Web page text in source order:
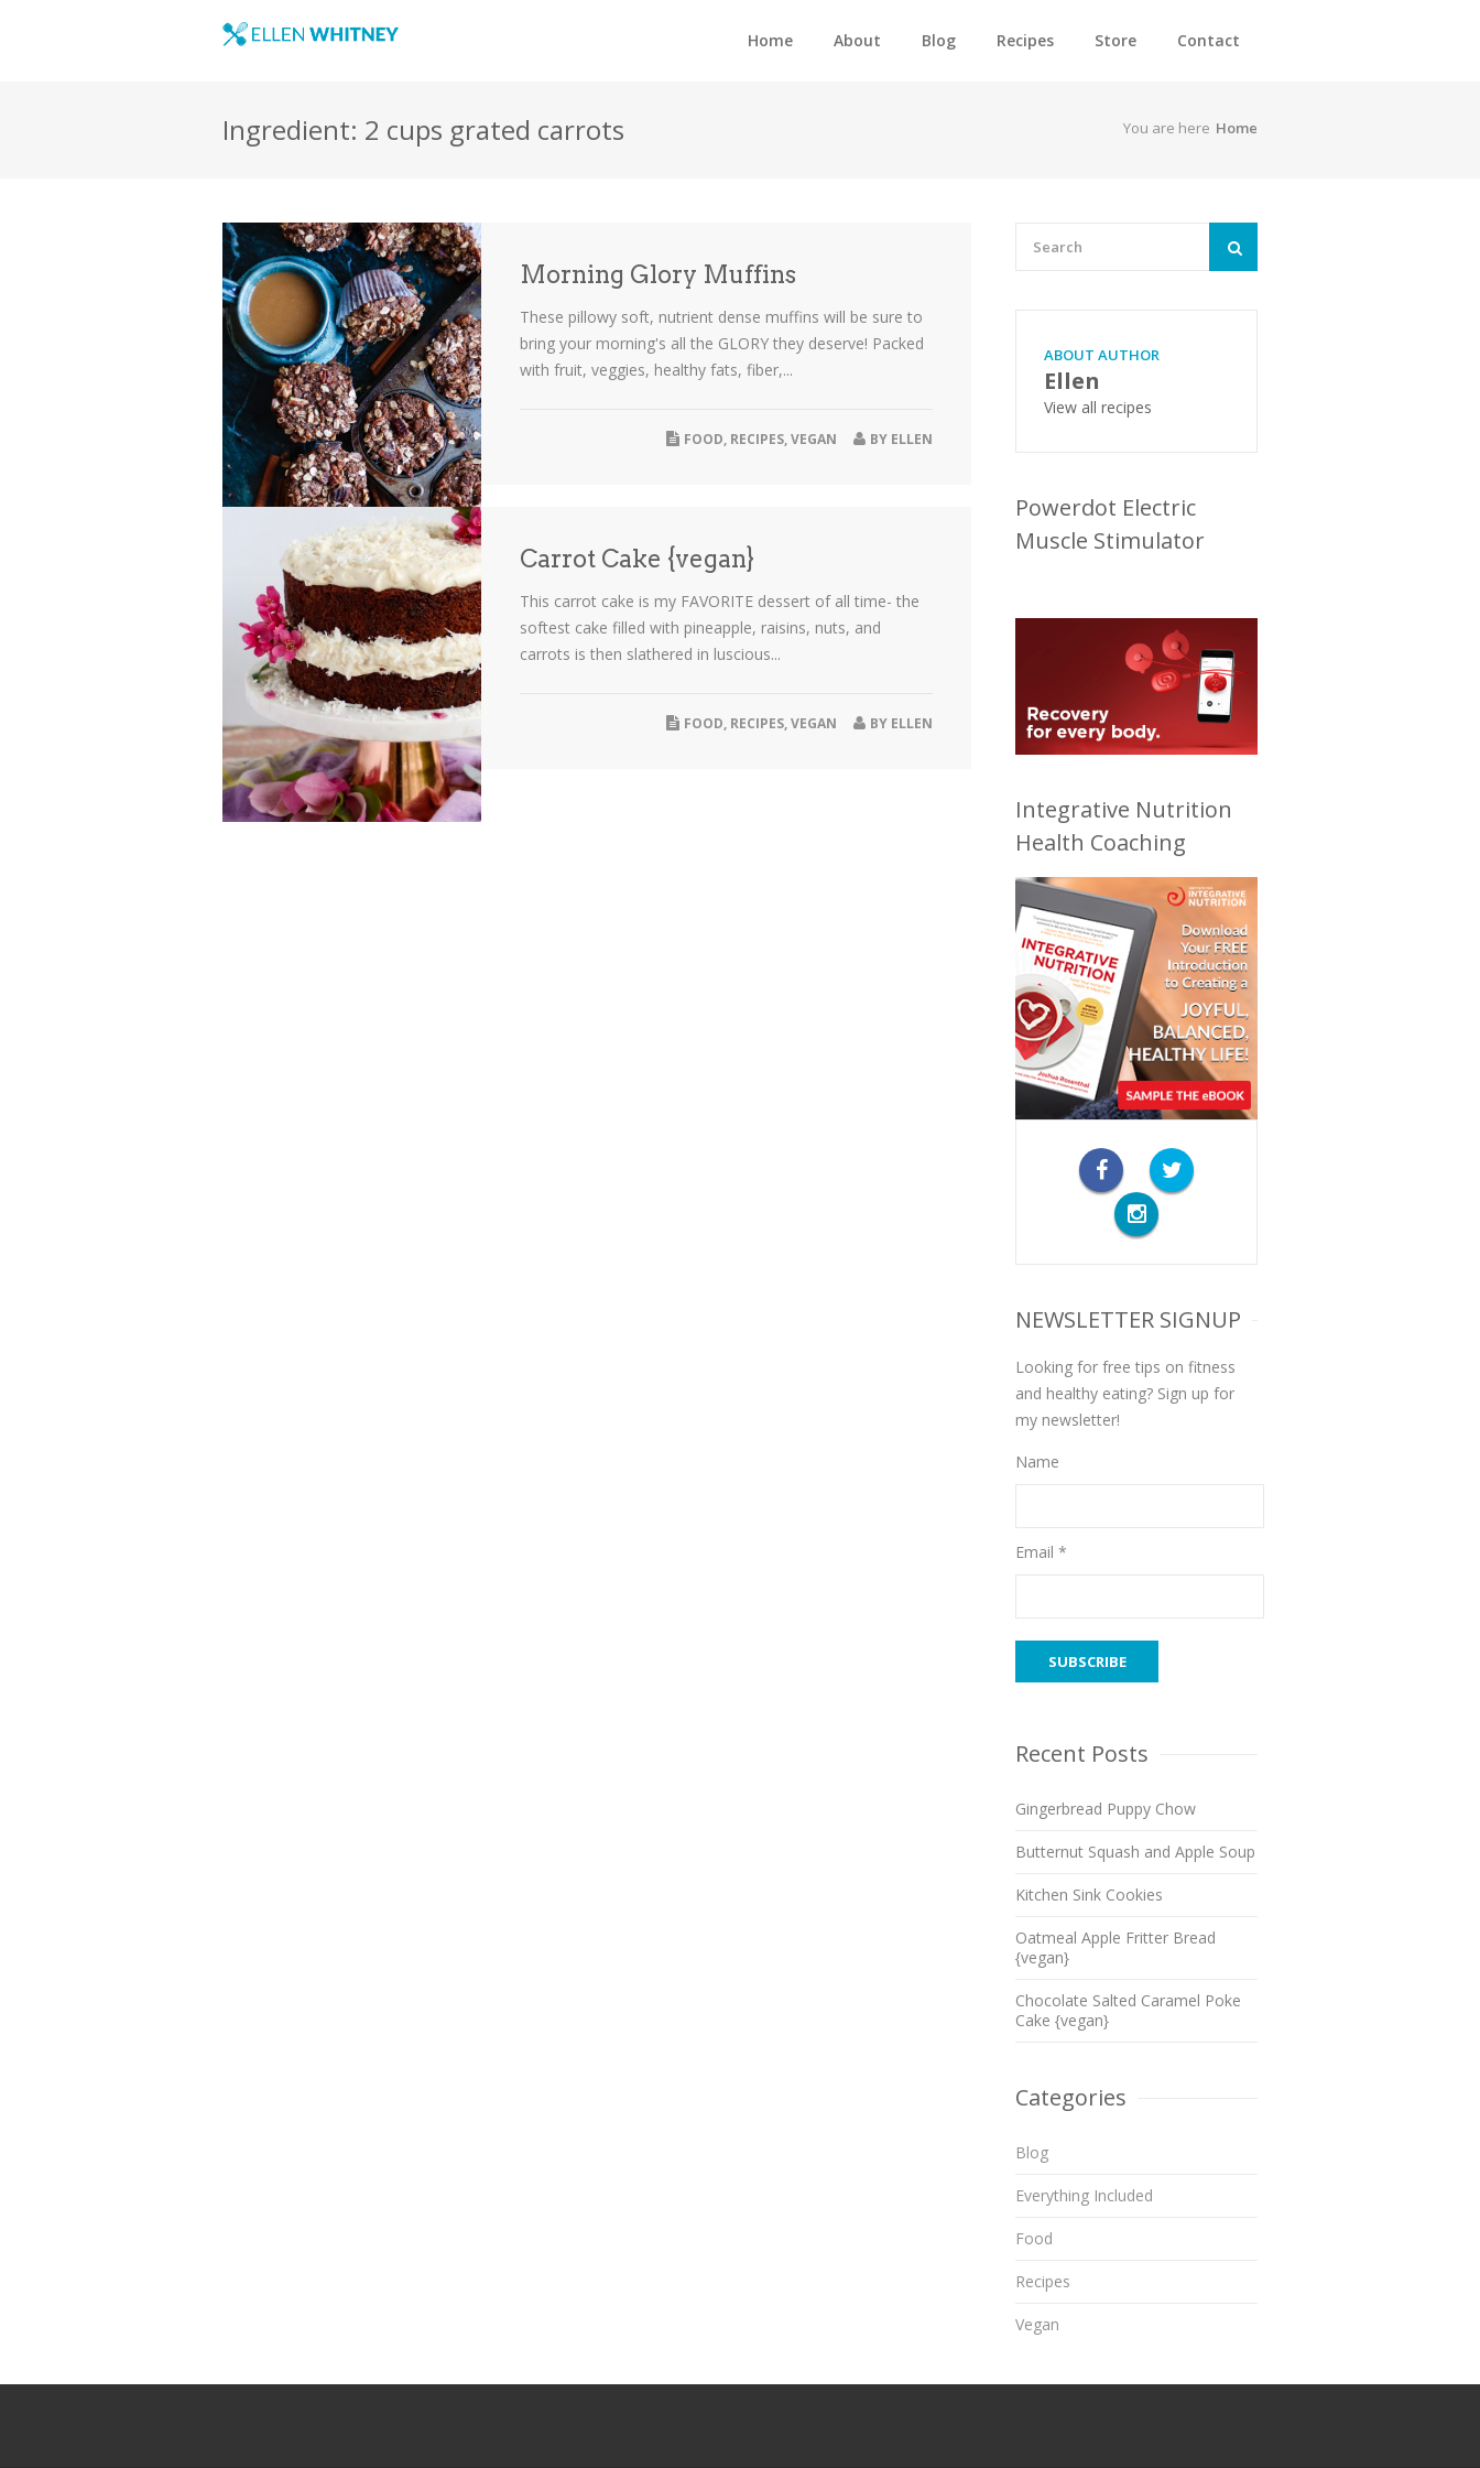
Home About Blog Recipes Store Contact
Ingredient: 2 cups grated carrots You are here Home
Morning Glory Muffins
These pillowy soft, nutrient dense muffins will be sure to
bring your morning's all the GLORY they deserve! Packed
with fruit, veggies, healthy fats, fiber,...
BY ELLEN
FOOD, RECIPES,VEGAN
Carrot Cake {vegan}
This carrot cake is my FAVORITE dessert of all time- the
softest cake filled with pineapple, raisins, nuts, and
carrots is then slathered in luscious...
BY ELLEN
FOOD, RECIPES,VEGAN
ABOUT AUTHOR
Ellen
View all recipes
Powerdot Electric
Muscle Stimulator
Integrative Nutrition
Health Coaching
NEWSLETTER SIGNUP
Looking for free tips on fitness
and healthy eating? Sign up for
my newsletter!
Name
Email *
Recent Posts
Gingerbread Puppy Chow
Butternut Squash and Apple Soup
Kitchen Sink Cookies
Oatmeal Apple Fritter Bread
{vegan}
Chocolate Salted Caramel Poke
Cake {vegan}
Categories
Blog
Everything Included
Food
Recipes
Vegan